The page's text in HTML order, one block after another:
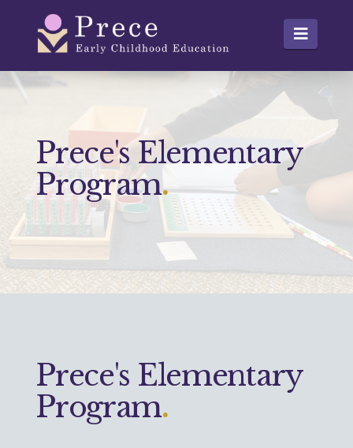
Prece
Prece's Elementary
Program.
Prece's Elementary
Program.